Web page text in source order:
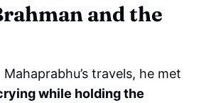
and the
travels, he met
while holding the